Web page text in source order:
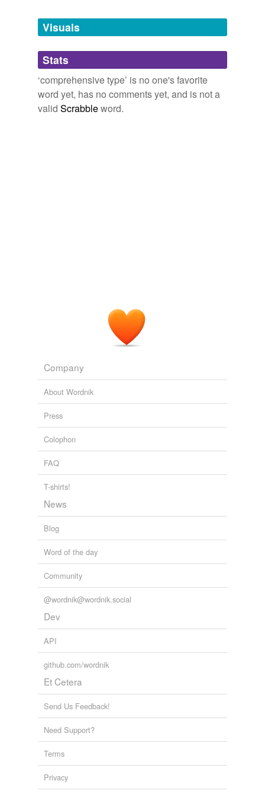
unavailable.
Adding tags is temporarily disabled while
we update our database.
Visuals
Stats
‘comprehensive type’ is no one's favorite
word yet, has no comments yet, and is not a
valid Scrabbleword.
Company
About Wordnik
Press
Colophon
FAQ
T-shirts!
News
Blog
Word of the day
Community
@wordnik@wordnik.social
Dev
API
github.com/wordnik
Et Cetera
Send Us Feedback!
Need Support?
Terms
Privacy